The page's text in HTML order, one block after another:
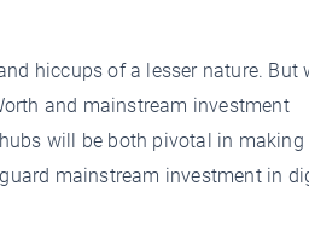
hiccups of a lesser nature. But
and mainstream investment
will be both pivotal in
mainstream investment in